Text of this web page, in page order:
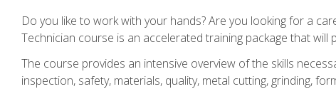
Do you like to work with your hands? Are you looking for a
Technician course is an accelerated training package that
The course provides an intensive overview of the skills
inspection, safety, materials, quality, metal cutting, grinding,